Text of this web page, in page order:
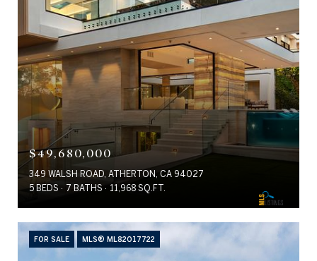
$49,680,000
349 WALSH ROAD, ATHERTON, CA 94027
5 BEDS
7 BATHS 11,968 SQ.FT.
FOR SALE MLS® ML82017722